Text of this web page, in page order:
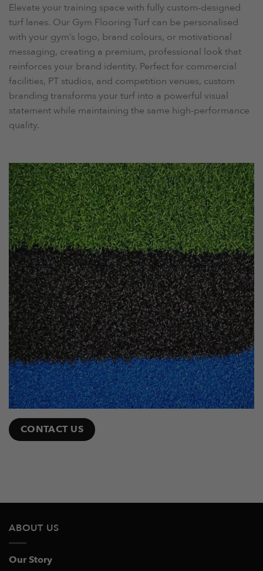
Elevate your training space with fully custom-designed
turf lanes. Our Gym Flooring Turf can be personalised
with your gym’s logo, brand colours, or motivational
messaging, creating a premium, professional look that
reinforces your brand identity. Perfect for commercial
facilities, PT studios, and competition venues, custom
branding transforms your turf into a powerful visual
statement while maintaining the same high-performance
quality.
CONTACT US
ABOUT US
Our Story